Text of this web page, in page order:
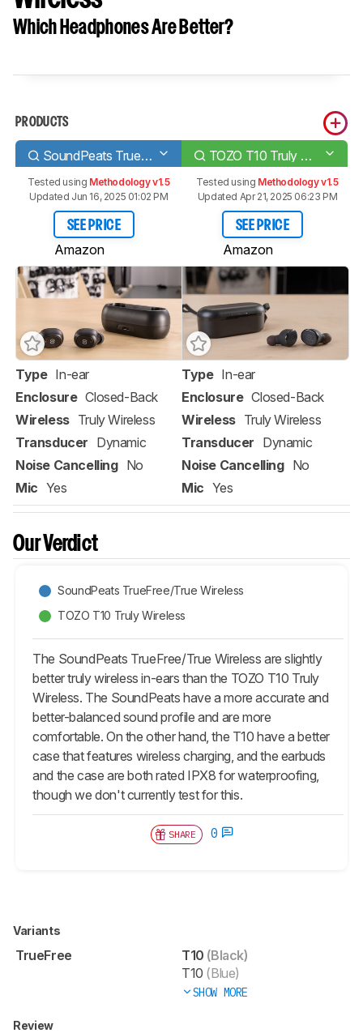
Which Headphones Are Better?
PRODUCTS
SoundPeats TrueFree/True Wireless TOZO T10 Truly Wireless
Tested using Methodology v1.5
Updated Jun 16, 2025 01:02 PM
SEE PRICE
Amazon
Tested using Methodology v1.5
Updated Apr 21, 2025 06:23 PM
SEE PRICE
Amazon
Type In-ear
Enclosure Closed-Back
Wireless Truly Wireless
Transducer Dynamic
Noise Cancelling No
Mic Yes
Type In-ear
Enclosure Closed-Back
Wireless Truly Wireless
Transducer Dynamic
Noise Cancelling No
Mic Yes
Our Verdict
SoundPeats TrueFree/True Wireless
TOZO T10 Truly Wireless
The SoundPeats TrueFree/True Wireless are slightly
better truly wireless in-ears than the TOZO T10 Truly
Wireless. The SoundPeats have a more accurate and
better-balanced sound profile and are more
comfortable. On the other hand, the T10 have a better
case that features wireless charging, and the earbuds
and the case are both rated IPX8 for waterproofing,
though we don't currently test for this.
SHARE 0
Variants
TrueFree T10 (Black)
T10 (Blue)
SHOW MORE
Review